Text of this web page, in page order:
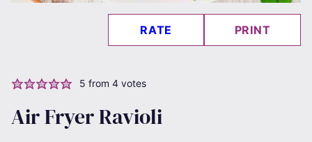
RATE PRINT
5 from 4votes
Air Fryer Ravioli